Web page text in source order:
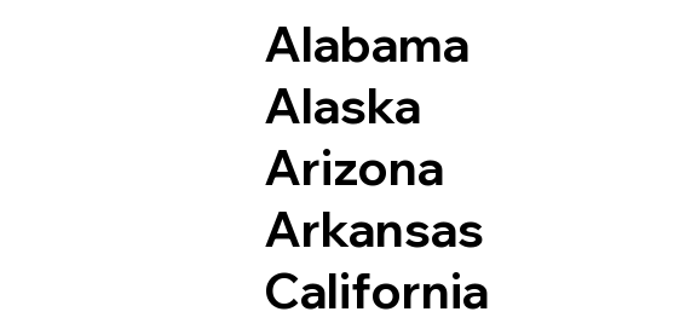
Alabama
Alaska
Arizona
Arkansas
California